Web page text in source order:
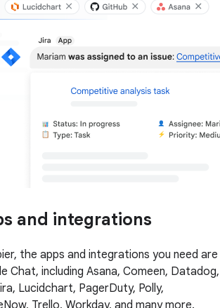
and integrations
the apps and integrations you need are
Chat, including Asana, Comeen, Datadog,
Lucidchart, PagerDuty, Polly,
Trello, Workday, and many more.